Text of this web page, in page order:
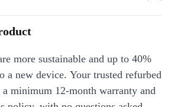
more sustainable and up to 40%
a new device. Your trusted refurbed
minimum 12-month warranty and